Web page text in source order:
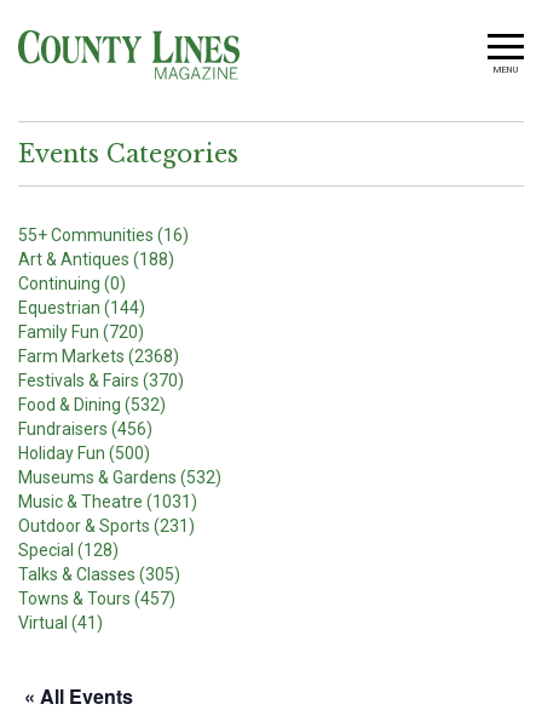
MENU
Events Categories
55+ Communities (16)
Art & Antiques (188)
Continuing (0)
Equestrian (144)
Family Fun (720)
Farm Markets (2368)
Festivals & Fairs (370)
Food & Dining (532)
Fundraisers (456)
Holiday Fun (500)
Museums & Gardens (532)
Music & Theatre (1031)
Outdoor & Sports (231)
Special (128)
Talks & Classes (305)
Towns & Tours (457)
Virtual (41)
« All Events